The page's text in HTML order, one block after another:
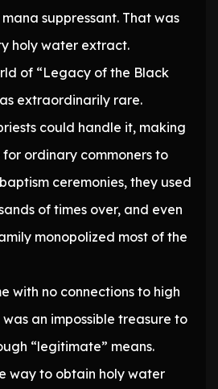
suppressant. That was
holy water extract.
of “Legacy of the Black
extraordinarily rare.
could handle it, making
ordinary commoners to
ceremonies, they used
of times over, and even
monopolized most of the
with no connections to high
an impossible treasure to
“legitimate” means.
way to obtain holy water